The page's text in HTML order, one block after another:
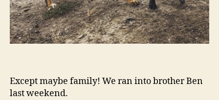
Except maybe family! We ran into brother Ben
last weekend.